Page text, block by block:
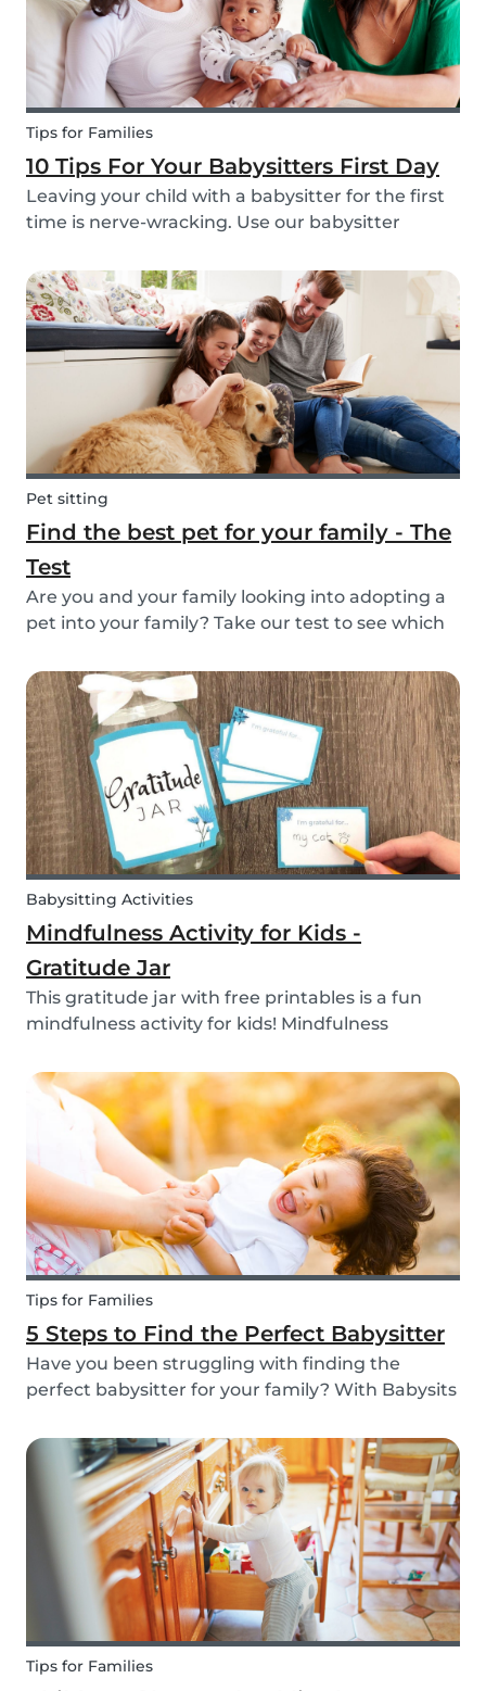
Tips for Families
10 Tips For Your Babysitters First Day
Leaving your child with a babysitter for the first
time is nerve-wracking. Use our babysitter
babysitting tips for a smooth first day.
Pet sitting
Find the best pet for your family - The
Test
Are you and your family looking into adopting a
pet into your family? Take our test to see which
Babysitting Activities
Mindfulness Activity for Kids -
Gratitude Jar
This gratitude jar with free printables is a fun
mindfulness activity for kids! Mindfulness
manage their emotions, thoughts and
behaviors.
Tips for Families
5 Steps to Find the Perfect Babysitter
Have you been struggling with finding the
perfect babysitter for your family? With Babysits
going through a complicated agency process.
You can easily screen candidates based on your
needs...
Tips for Families